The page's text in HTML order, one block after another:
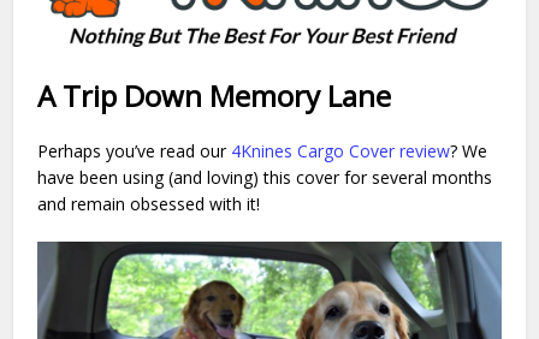
A Trip Down Memory Lane
Perhaps you’ve read our 4Knines Cargo Cover review? We
have been using (and loving) this cover for several months
and remain obsessed with it!